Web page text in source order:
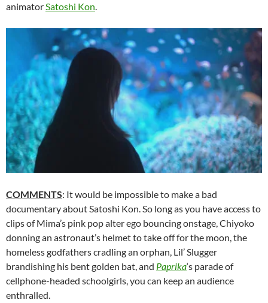
animatorSatoshi Kon.
COMMENTS: It would be impossible to make a bad
documentary about Satoshi Kon . So long as you have access to
clips of Mima’s pink pop alter ego bouncing onstage, Chiyoko
donning an astronaut’s helmet to take off for the moon, the
homeless godfathers cradling an orphan, Lil’ Slugger
brandishing his bent golden bat, and Paprika‘s parade of
cellphone-headed schoolgirls, you can keep an audience
enthralled.